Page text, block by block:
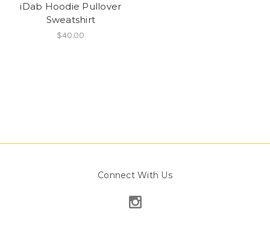
iDab Hoodie Pullover
Sweatshirt
$40.00
Connect With Us